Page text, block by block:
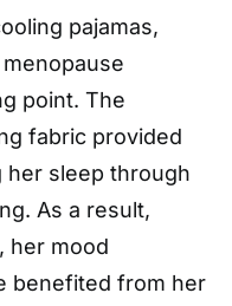
pajamas,
point. The
fabric provided
her sleep through
As a result,
her mood
benefited from her